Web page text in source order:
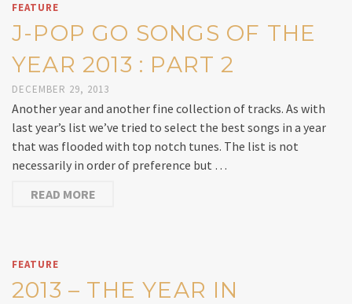
FEATURE
J-POP GO SONGS OF THE
YEAR 2013 : PART 2
DECEMBER 29, 2013
Another year and another fine collection of tracks. As with
last year’s list we’ve tried to select the best songs in a year
that was flooded with top notch tunes. The list is not
necessarily in order of preference but …
READ MORE
FEATURE
2013 – THE YEAR IN